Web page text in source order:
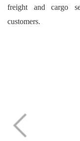
freight and cargo
customers.